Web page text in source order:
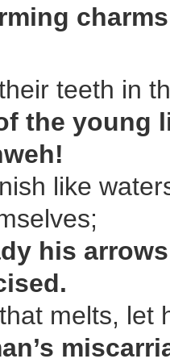
teeth in
the young
like
his
melts, let